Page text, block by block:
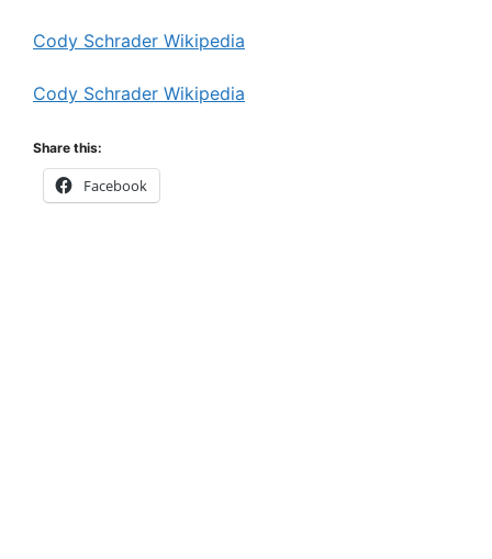
Cody Schrader Wikipedia
Cody Schrader Wikipedia
Share this:
Facebook